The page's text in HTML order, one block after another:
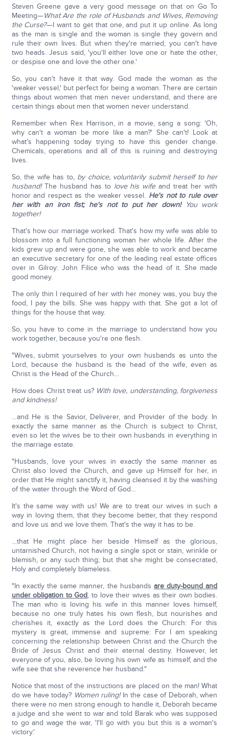
Steven Greene gave a very good message on that on Go To
Meeting—What Are the role of Husbands and Wives, Removing
the Curse?—I want to get that one, and put it up online. As long
as the man is single and the woman is single they govern and
rule their own lives. But when they're married, you can't have
two heads. Jesus said, 'you'll either love one or hate the other,
or despise one and love the other one.'
So, you can't have it that way. God made the woman as the
'weaker vessel,' but perfect for being a woman. There are certain
things about women that men never understand, and there are
certain things about men that women never understand.
Remember when Rex Harrison, in a movie, sang a song: 'Oh,
why can't a woman be more like a man?' She can't! Look at
what's happening today trying to have this gender change.
Chemicals, operations and all of this is ruining and destroying
lives.
So, the wife has to, by choice, voluntarily submit herself to her
husband!The husband has to love his wifeand treat her with
honor and respect as the weaker vessel. He's not to rule over
her with an iron fist; he's not to put her down!
You work
together!
That's how our marriage worked. That's how my wife was able to
blossom into a full functioning woman her whole life. After the
kids grew up and were gone, she was able to work and became
an executive secretary for one of the leading real estate offices
over in Gilroy: John Filice who was the head of it. She made
good money.
The only thin I required of her with her money was, you buy the
food, I pay the bills. She was happy with that. She got a lot of
things for the house that way.
So, you have to come in the marriage to understand how you
work together, because you're one flesh.
"Wives, submit yourselves to your own husbands as unto the
Lord, because the husband is the head of the wife, even as
Christ is the Head of the Church…
How does Christ treat us? With love, understanding, forgiveness
and kindness!
…and He is the Savior, Deliverer, and Provider of the body. In
exactly the same manner as the Church is subject to Christ,
even so let the wives be to their own husbands in everything in
the marriage estate.
"Husbands, love your wives in exactly the same manner as
Christ also loved the Church, and gave up Himself for her, in
order that He might sanctify it, having cleansed it by the washing
of the water through the Word of God…
It's the same way with us! We are to treat our wives in such a
way in loving them, that they become better, that they respond
and love us and we love them. That's the way it has to be.
…that He might place her beside Himself as the glorious,
untarnished Church, not having a single spot or stain, wrinkle or
blemish, or any such thing; but that she might be consecrated,
Holy and completely blameless.
"In exactly the same manner, the husbands are duty-bound and
under obligation to God, to love their wives as their own bodies.
The man who is loving his wife in this manner loves himself,
because no one truly hates his own flesh, but nourishes and
cherishes it, exactly as the Lord does the Church: For this
mystery is great, immense and supreme: For I am speaking
concerning the relationship between Christ and the Church the
Bride of Jesus Christ and their eternal destiny. However, let
everyone of you, also, be loving his own wife as himself, and the
wife see that she reverence her husband."
Notice that most of the instructions are placed on the man! What
do we have today? Women ruling!In the case of Deborah, when
there were no men strong enough to handle it, Deborah became
a judge and she went to war and told Barak who was supposed
to go and wage the war, 'I'll go with you but this is a woman's
victory.'